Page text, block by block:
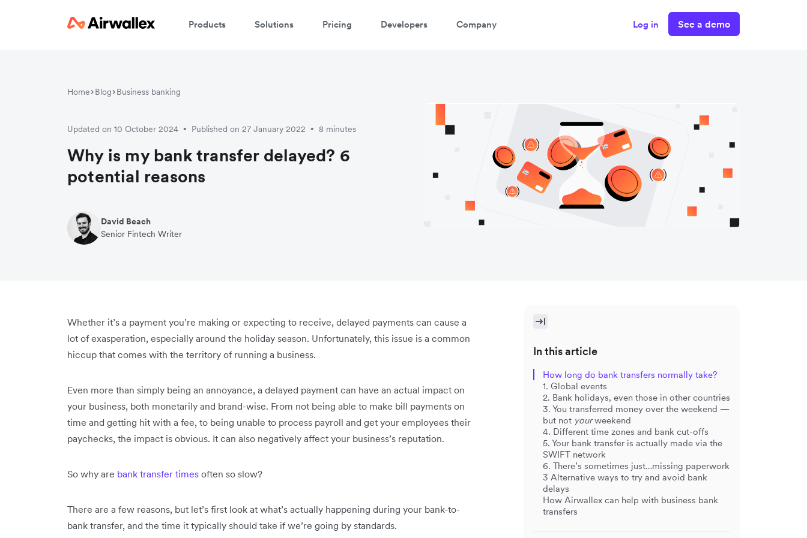
Products Solutions Pricing Developers Company Log in See a demo
Home Blog Business banking
Updated on 10 October 2024 • Published on 27 January 2022 • 8 minutes
Why is my bank transfer delayed? 6
potential reasons
David Beach
Senior Fintech Writer
Whether it’s a payment you’re making or expecting to receive, delayed payments can cause a
lot of exasperation, especially around the holiday season. Unfortunately, this issue is a common
hiccup that comes with the territory of running a business.
Even more than simply being an annoyance, a delayed payment can have an actual impact on
your business, both monetarily and brand-wise. From not being able to make bill payments on
time and getting hit with a fee, to being unable to process payroll and get your employees their
paychecks, the impact is obvious. It can also negatively affect your business’s reputation.
So why are bank transfer times often so slow?
There are a few reasons, but let’s first look at what’s actually happening during your bank-to-
bank transfer, and the time it typically should take if we’re going by standards.
In this article
How long do bank transfers normally take?
1. Global events
2. Bank holidays, even those in other countries
3. You transferred money over the weekend —
but not yourweekend
4. Different time zones and bank cut-offs
5. Your bank transfer is actually made via the
SWIFT network
6. There’s sometimes just…missing paperwork
3 Alternative ways to try and avoid bank
delays
How Airwallex can help with business bank
transfers